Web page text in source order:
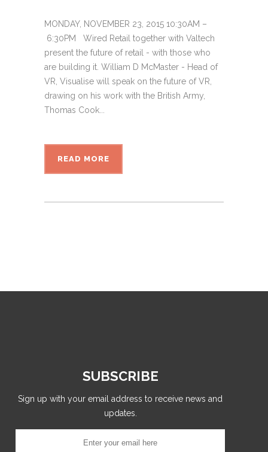
MONDAY, NOVEMBER 23, 2015 10:30AM –
6:30PM Wired Retail together with Valtech
present the future of retail - with those who
are building it. William D McMaster - Head of
VR, Visualise will speak on the future of VR,
drawing on his work with the British Army,
Thomas Cook...
READ MORE
SUBSCRIBE
Sign up with your email address to receive news and
updates.